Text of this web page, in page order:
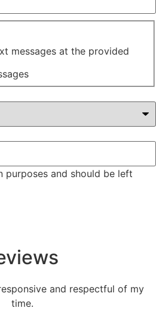
messages at the provided
and should be left
and respectful of my
time.